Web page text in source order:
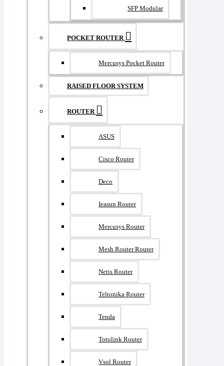
SFP Modular
POCKET ROUTER
Mercusys Pocket Router
RAISED FLOOR SYSTEM
ROUTER
ASUS
Cisco Router
Deco
Ieasun Router
Mercusys Router
Mesh Router Router
Netis Router
Teltonika Router
Tenda
Totolink Router
Vsol Router